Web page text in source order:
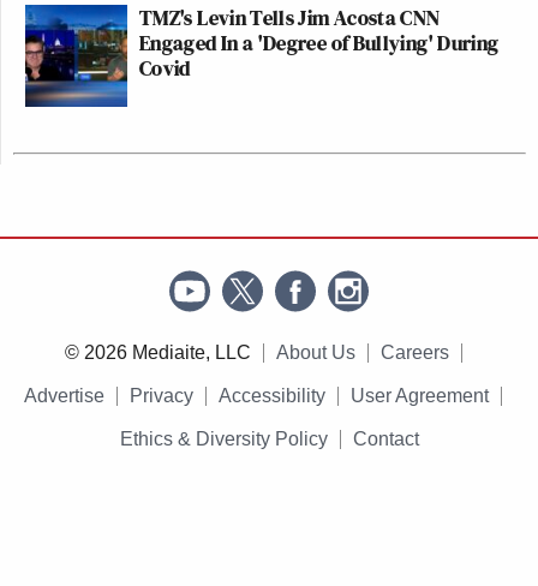
TMZ's Levin Tells Jim Acosta CNN
Engaged In a 'Degree of Bullying' During
Covid
© 2026 Mediaite, LLC About Us Careers
Advertise Privacy Accessibility User Agreement
Ethics & Diversity Policy Contact